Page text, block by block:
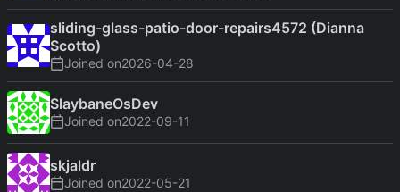
sliding-glass-patio-door-repairs4572 (Dianna
Scotto)
Joined on2026-04-28
SlaybaneOsDev
Joined on2022-09-11
skjaldr
Joined on2022-05-21